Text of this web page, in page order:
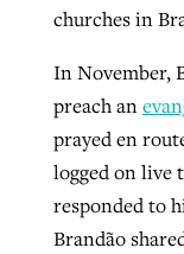
churches in
In November,
preach an
prayed en
logged on live
responded to
Brandão